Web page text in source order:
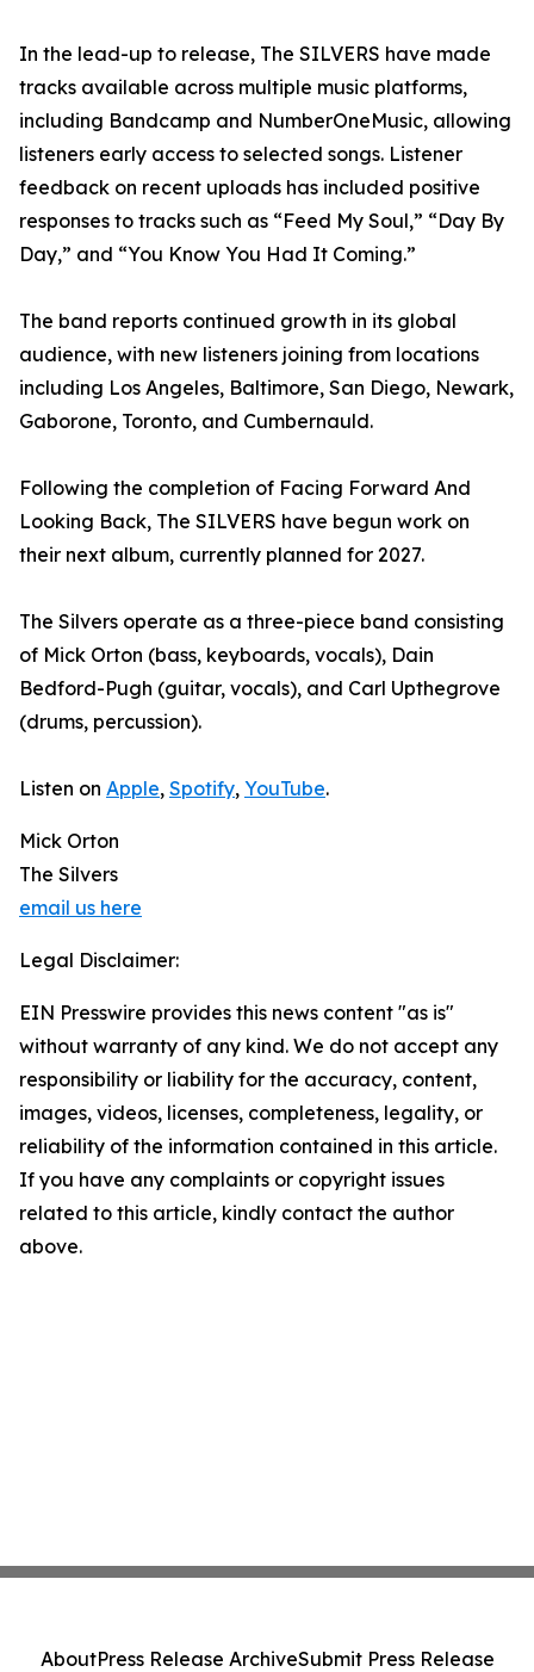
In the lead-up to release, The SILVERS have made
tracks available across multiple music platforms,
including Bandcamp and NumberOneMusic, allowing
listeners early access to selected songs. Listener
feedback on recent uploads has included positive
responses to tracks such as “Feed My Soul,” “Day By
Day,” and “You Know You Had It Coming.”
The band reports continued growth in its global
audience, with new listeners joining from locations
including Los Angeles, Baltimore, San Diego, Newark,
Gaborone, Toronto, and Cumbernauld.
Following the completion of Facing Forward And
Looking Back, The SILVERS have begun work on
their next album, currently planned for 2027.
The Silvers operate as a three-piece band consisting
of Mick Orton (bass, keyboards, vocals), Dain
Bedford-Pugh (guitar, vocals), and Carl Upthegrove
(drums, percussion).
Listen on Apple, Spotify, YouTube.
Mick Orton
The Silvers
email us here
Legal Disclaimer:
EIN Presswire provides this news content "as is"
without warranty of any kind. We do not accept any
responsibility or liability for the accuracy, content,
images, videos, licenses, completeness, legality, or
reliability of the information contained in this article.
If you have any complaints or copyright issues
related to this article, kindly contact the author
above.
AboutPress Release ArchiveSubmit Press Release